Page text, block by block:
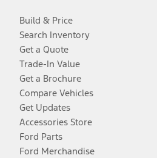
Build & Price
Search Inventory
Get a Quote
Trade-In Value
Get a Brochure
Compare Vehicles
Get Updates
Accessories Store
Ford Parts
Ford Merchandise